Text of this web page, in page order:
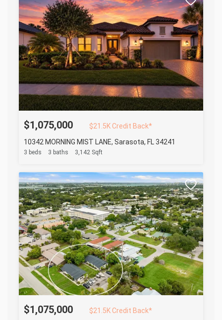
$1,075,000
$21.5K Credit Back*
10342 MORNING MIST LANE, Sarasota, FL 34241
3 beds 3 baths 3,142 Sqft
$1,075,000
$21.5K Credit Back*